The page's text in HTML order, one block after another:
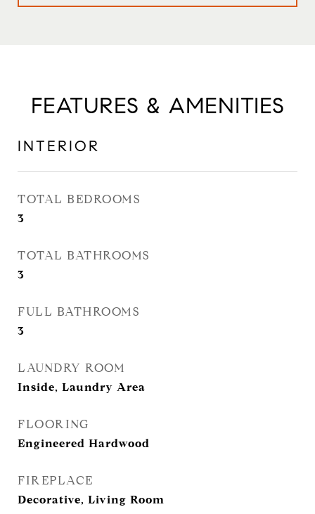
FEATURES & AMENITIES
INTERIOR
TOTAL BEDROOMS
3
TOTAL BATHROOMS
3
FULL BATHROOMS
3
LAUNDRY ROOM
Inside, Laundry Area
FLOORING
Engineered Hardwood
FIREPLACE
Decorative, Living Room